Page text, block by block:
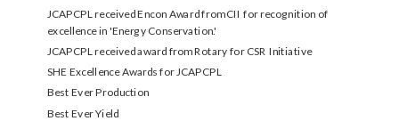
JCAPCPL received Encon Award from CII for recognition of
excellence in 'Energy Conservation.'
JCAPCPL received award from Rotary for CSR Initiative
SHE Excellence Awards for JCAPCPL
Best Ever Production
Best Ever Yield